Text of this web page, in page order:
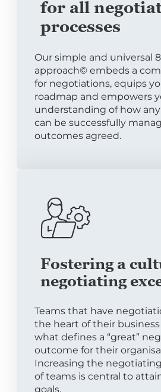
for all
processes
Our simple and universal
approach© embeds a
for negotiations, equips
roadmap and empowers
understanding of how
can be successfully
outcomes agreed.
Fostering a
negotiating
Teams that have
the heart of their
what defines a “great”
outcome for their
Increasing the
of teams is central to
goals.